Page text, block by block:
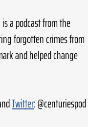
a podcast from the
forgotten crimes from
and helped change
Twitter: @centuriespod